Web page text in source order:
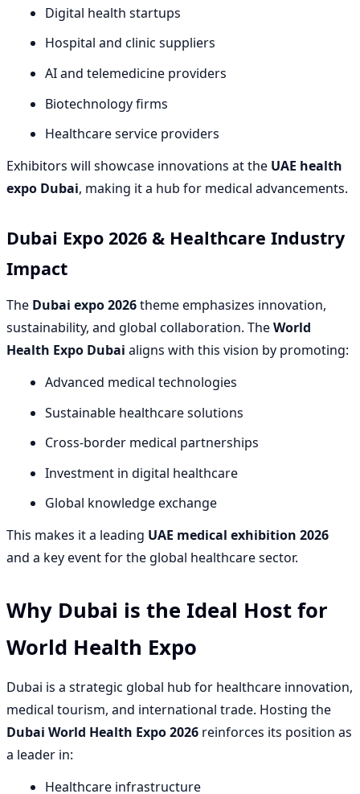
Digital health startups
Hospital and clinic suppliers
AI and telemedicine providers
Biotechnology firms
Healthcare service providers
Exhibitors will showcase innovations at the UAE health
expo Dubai, making it a hub for medical advancements.
Dubai Expo 2026 & Healthcare Industry
Impact
The Dubai expo 2026theme emphasizes innovation,
sustainability, and global collaboration. TheWorld
Health Expo Dubai aligns with this vision by promoting:
Advanced medical technologies
Sustainable healthcare solutions
Cross-border medical partnerships
Investment in digital healthcare
Global knowledge exchange
This makes it a leading UAE medical exhibition 2026
and a key event for the global healthcare sector.
Why Dubai is the Ideal Host for
World Health Expo
Dubai is a strategic global hub for healthcare innovation,
medical tourism, and international trade. Hosting the
Dubai World Health Expo 2026 reinforces its position as
a leader in:
Healthcare infrastructure